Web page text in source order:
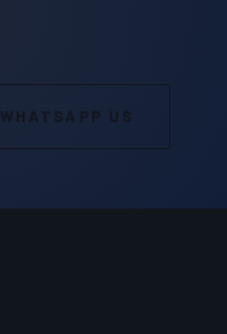
WHATSAPP US